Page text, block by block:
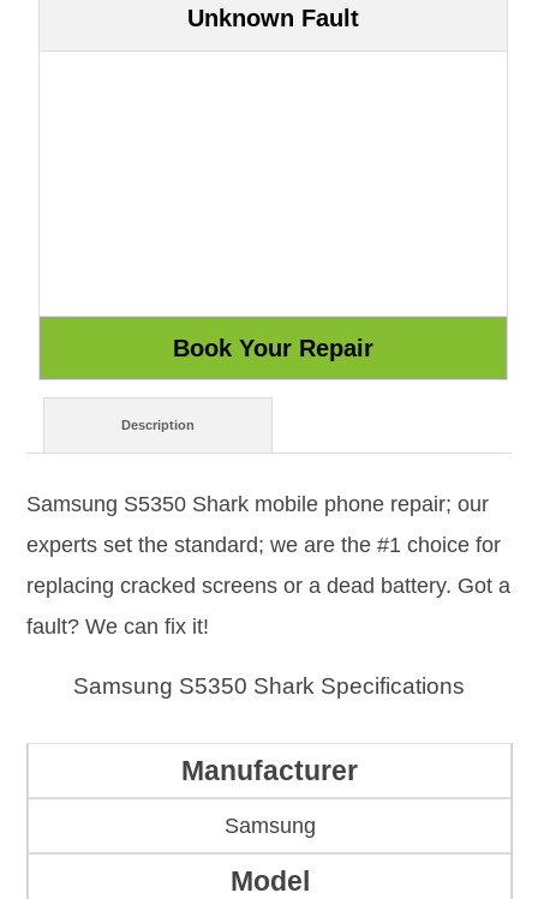
Unknown Fault
Description
Samsung S5350 Shark mobile phone repair; our
experts set the standard; we are the #1 choice for
replacing cracked screens or a dead battery. Got a
fault? We can fix it!
Samsung S5350 Shark Specifications
Manufacturer
Samsung
Model